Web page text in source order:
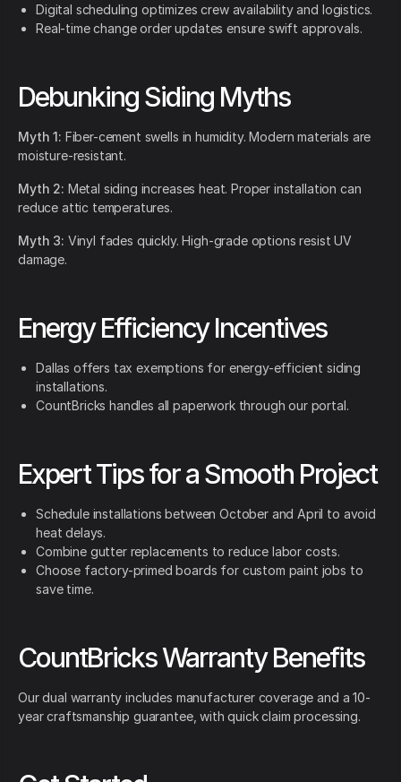
Digital scheduling optimizes crew availability and logistics.
Real-time change order updates ensure swift approvals.
Debunking Siding Myths
Myth 1: Fiber-cement swells in humidity. Modern materials are
moisture-resistant.
Myth 2: Metal siding increases heat. Proper installation can
reduce attic temperatures.
Myth 3: Vinyl fades quickly. High-grade options resist UV
damage.
Energy Efficiency Incentives
Dallas offers tax exemptions for energy-efficient siding
installations.
CountBricks handles all paperwork through our portal.
Expert Tips for a Smooth Project
Schedule installations between October and April to avoid
heat delays.
Combine gutter replacements to reduce labor costs.
Choose factory-primed boards for custom paint jobs to
save time.
CountBricks Warranty Benefits
Our dual warranty includes manufacturer coverage and a 10-
year craftsmanship guarantee, with quick claim processing.